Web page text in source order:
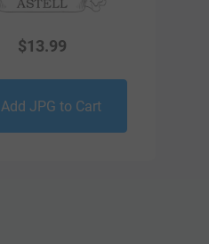
$13.99
Add JPG to Cart